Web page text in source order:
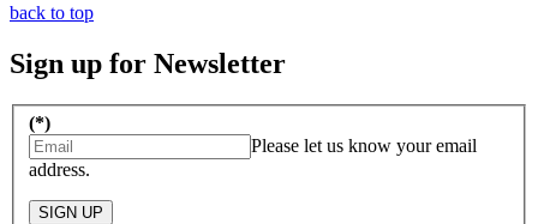
back to top
Sign up for Newsletter
(*)
Please let us know your email
address.
SIGN UP